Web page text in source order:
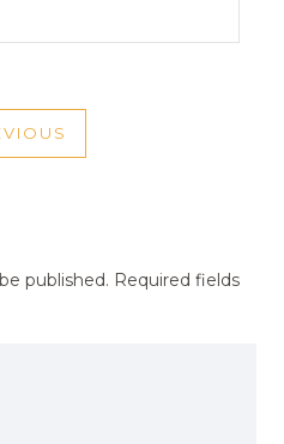
PREVIOUS
published. Required fields